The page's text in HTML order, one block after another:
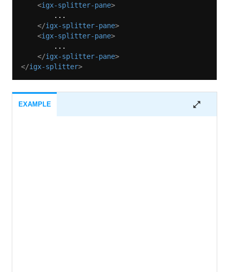
<igx-splitter-pane>
</igx-splitter-pane>
<igx-splitter-pane>
</igx-splitter-pane>
</igx-splitter>
EXAMPLE